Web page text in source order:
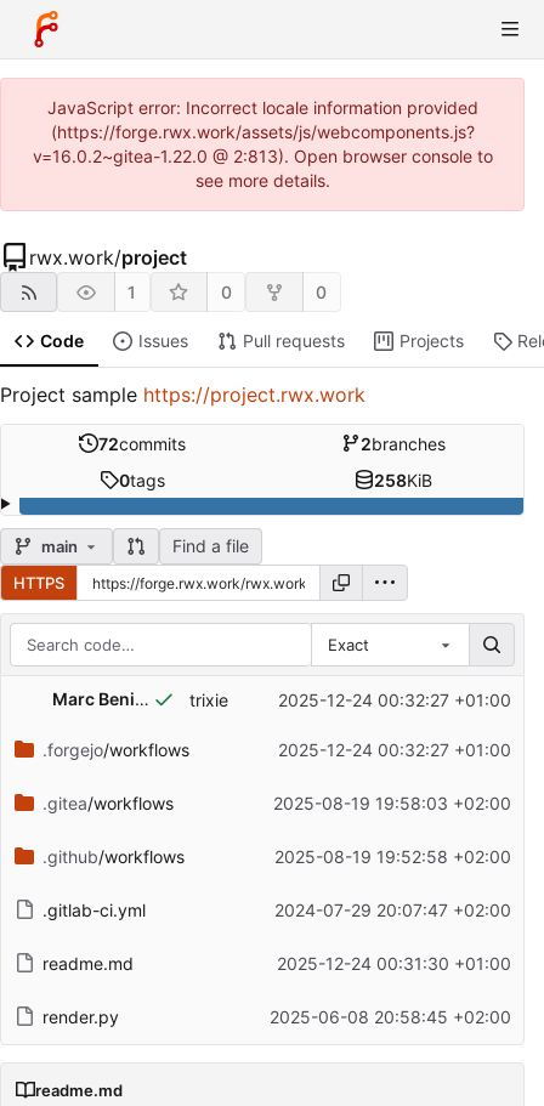
JavaScript error: Incorrect locale information provided
(https://forge.rwx.work/assets/js/webcomponents.js?
v=16.0.2~gitea-1.22.0 @ 2:813). Open browser console to
see more details.
rwx.work/project
1 0 0
Code Issues Pull requests Projects
Project sample https://project.rwx.work
72commits 2branches
0tags 258KiB
main Find a file
HTTPS
Exact
Filename
Latest commit message
Marc Beninca trixie 2025-12-24 00:32:27 +01:00
.forgejo/workflows 2025-12-24 00:32:27 +01:00
.gitea/workflows 2025-08-19 19:58:03 +02:00
.github/workflows 2025-08-19 19:52:58 +02:00
.gitlab-ci.yml 2024-07-29 20:07:47 +02:00
readme.md 2025-12-24 00:31:30 +01:00
render.py 2025-06-08 20:58:45 +02:00
readme.md